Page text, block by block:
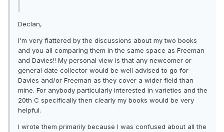
Declan,
I'm very flattered by the discussions about my two books
and you all comparing them in the same space as Freeman
and Davies!! My personal view is that any newcomer or
general date collector would be well advised to go for
Davies and/or Freeman as they cover a wider field than
mine. For anybody particularly interested in varieties and the
20th C specifically then clearly my books would be very
helpful.
I wrote them primarily because I was confused about all the